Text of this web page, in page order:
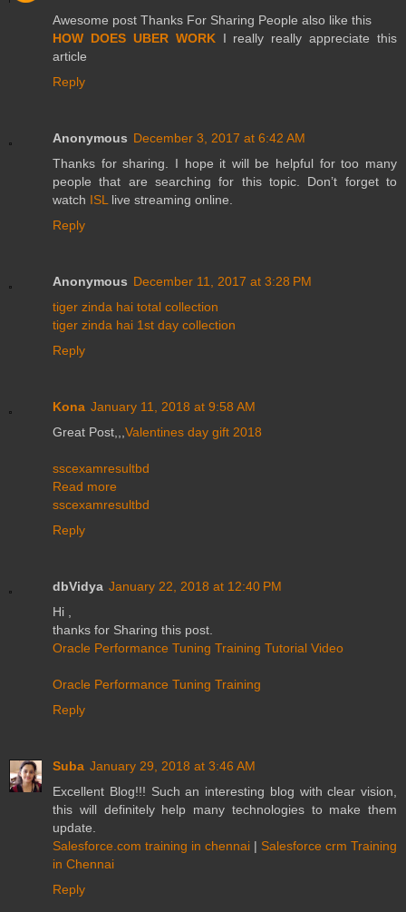
Awesome post Thanks For Sharing People also like this
HOW DOES UBER WORK I really really appreciate this
article
Reply
Anonymous December 3, 2017 at 6:42 AM
Thanks for sharing. I hope it will be helpful for too many
people that are searching for this topic. Don’t forget to
watch ISL live streaming online.
Reply
Anonymous December 11, 2017 at 3:28 PM
tiger zinda hai total collection
tiger zinda hai 1st day collection
Reply
Kona January 11, 2018 at 9:58 AM
Great Post,,, Valentines day gift 2018
sscexamresultbd
Read more
sscexamresultbd
Reply
dbVidya January 22, 2018 at 12:40 PM
Hi ,
thanks for Sharing this post.
Oracle Performance Tuning Training Tutorial Video
Oracle Performance Tuning Training
Reply
Suba January 29, 2018 at 3:46 AM
Excellent Blog!!! Such an interesting blog with clear vision,
this will definitely help many technologies to make them
update.
Salesforce.com training in chennai | Salesforce crm Training
in Chennai
Reply